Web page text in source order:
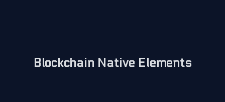
Blockchain Native Elements